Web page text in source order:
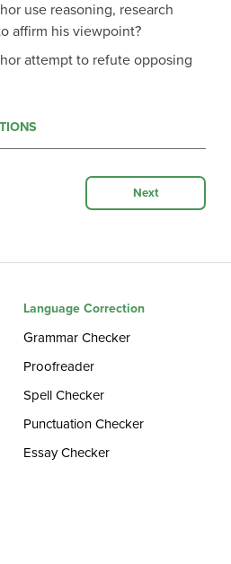
use reasoning, research
affirm his viewpoint?
attempt to refute opposing
Next
Language Correction
Grammar Checker
Proofreader
Spell Checker
Punctuation Checker
Essay Checker